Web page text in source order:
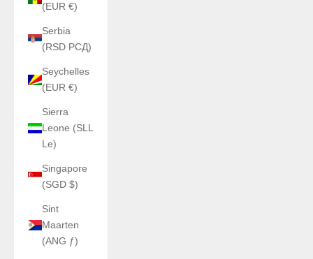
(EUR €)
Serbia
(RSD РСД)
Seychelles
(EUR €)
Sierra
Leone (SLL
Le)
Singapore
(SGD $)
Sint
Maarten
(ANG ƒ)